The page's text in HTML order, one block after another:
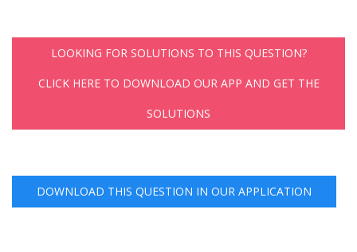
LOOKING FOR SOLUTIONS TO THIS QUESTION?
CLICK HERE TO DOWNLOAD OUR APP AND GET THE
SOLUTIONS
DOWNLOAD THIS QUESTION IN OUR APPLICATION